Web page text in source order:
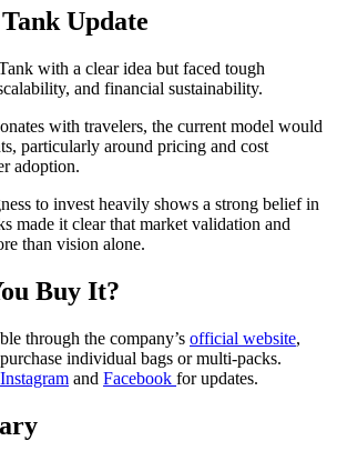
Update
with a clear idea but faced tough
and financial sustainability.
with travelers, the current model would
particularly around pricing and cost
adoption.
to invest heavily shows a strong belief in
made it clear that market validation and
than vision alone.
Buy It?
through the company’s official website,
individual bags or multi-packs.
Instagram and Facebook for updates.